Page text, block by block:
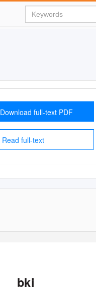
Download full-text PDF
Read full-text
bki